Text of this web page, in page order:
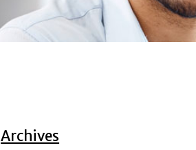
Archives